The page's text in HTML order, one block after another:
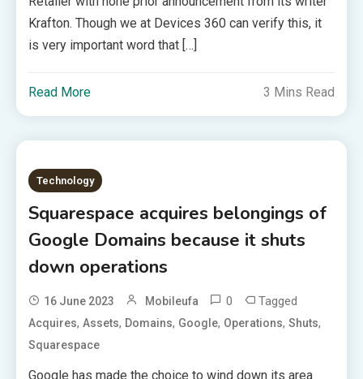
Krafton. Though we at Devices 360 can verify this, it
is very important word that […]
Read More 3 Mins Read
Technology
Squarespace acquires belongings of
Google Domains because it shuts
down operations
16 June 2023 Mobileufa 0 Tagged
Acquires,Assets, Domains, Google, Operations,Shuts,
Squarespace
Google has made the choice to wind down its area